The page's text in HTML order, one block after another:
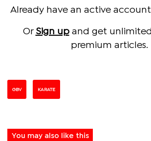
Already have an active
Or Sign upand get
premium articles.
GBV KARATE
You may also like this